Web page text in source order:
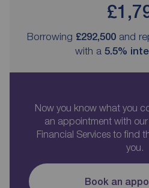
Borrowing £292,500 and
with a 5.5%
Now you know what you
an appointment with
Financial Services to find
you.
Book an